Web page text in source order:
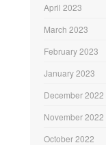
April 2023
March 2023
February 2023
January 2023
December 2022
November 2022
October 2022